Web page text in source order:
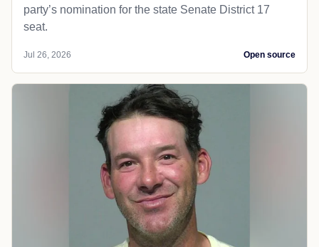
party’s nomination for the state Senate District 17
seat.
Jul 26, 2026 Open source